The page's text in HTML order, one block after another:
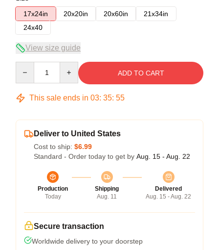
17x24in
20x20in 20x60in
21x34in
24x40
View size guide
ADD TO CART
This sale ends in 03: 35: 54
Deliver to United States
Cost to ship: $6.99
Standard - Order today to get by Aug. 15 - Aug. 22
Production
Today
Shipping
Aug. 11
Delivered
Aug. 15 - Aug. 22
Secure transaction
Worldwide delivery to your doorstep